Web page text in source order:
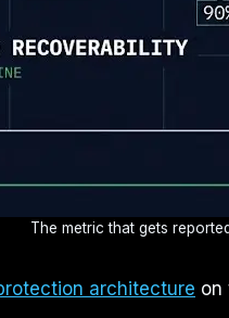
The metric that gets
architecture on